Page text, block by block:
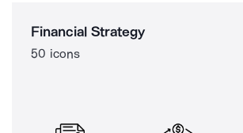
Financial Strategy
50 icons